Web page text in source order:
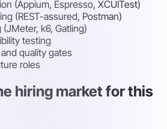
(Appium, Espresso, XCUITest)
(REST-assured, Postman)
k6, Gatling)
testing
quality gates
roles
hiring market for this